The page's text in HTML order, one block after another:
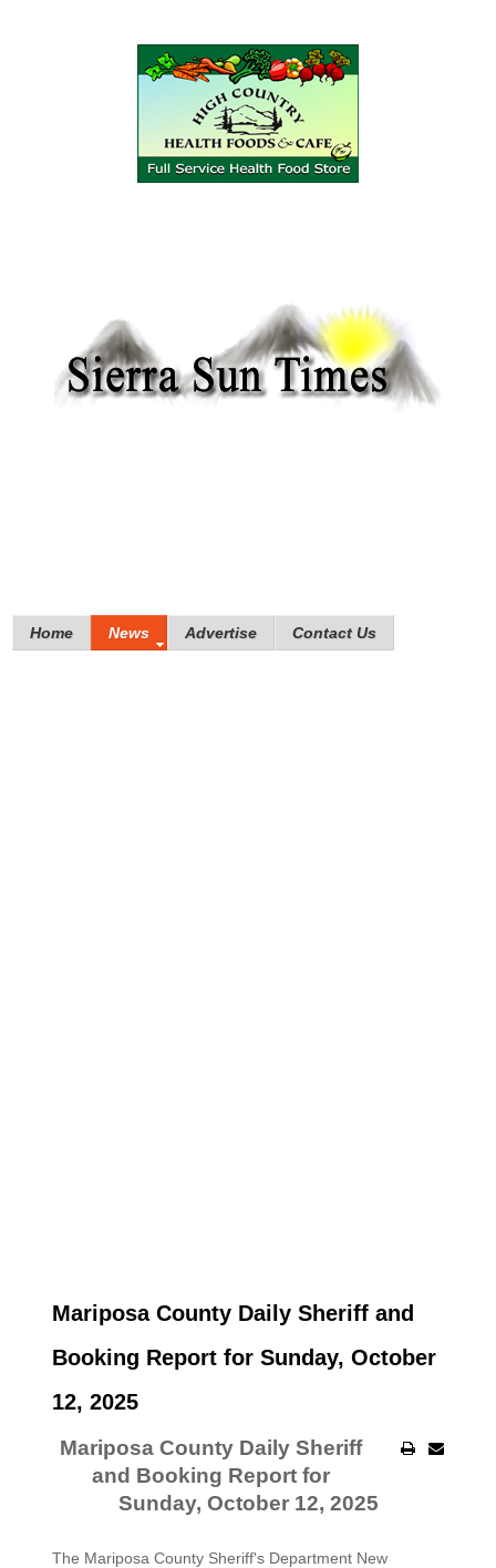
Home News Advertise Contact Us
Mariposa County Daily Sheriff and
Booking Report for Sunday, October
12, 2025
Mariposa County Daily Sheriff
and Booking Report for
Sunday, October 12, 2025
The Mariposa County Sheriff's Department New